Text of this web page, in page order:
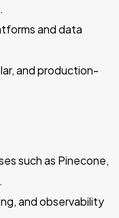
and data
and production-
such as Pinecone,
and observability